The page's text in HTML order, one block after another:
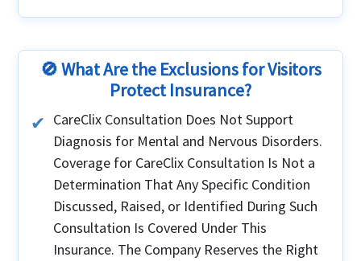
departing your home country. Coverage begins
only after you’ve legally entered the U.S.,
Canada, or Mexico on an eligible visa
🚫 What Are the Exclusions for Visitors
Protect Insurance?
CareClix Consultation Does Not Support
Diagnosis for Mental and Nervous Disorders.
Coverage for CareClix Consultation Is Not a
Determination That Any Specific Condition
Discussed, Raised, or Identified During Such
Consultation Is Covered Under This
Insurance. The Company Reserves the Right